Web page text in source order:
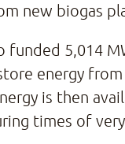
new biogas
funded 5,014
energy
is then
times of